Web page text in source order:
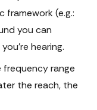
framework (e.g.:
you can
hearing.
range
the reach, the